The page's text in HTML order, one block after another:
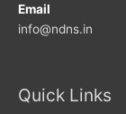
Email
info@ndns.in
Quick Links